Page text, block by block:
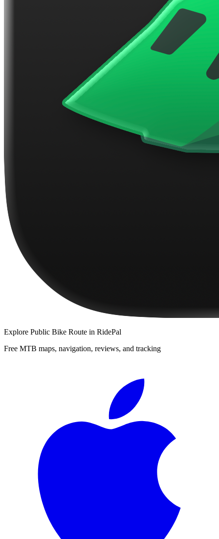
Explore Public Bike Route in RidePal
Free MTB maps, navigation, reviews, and tracking